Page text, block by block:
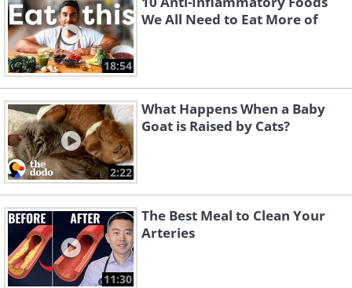
18:54
We All Need to Eat More of
2:22
What Happens When a Baby
Goat is Raised by Cats?
11:30
The Best Meal to Clean Your
Arteries